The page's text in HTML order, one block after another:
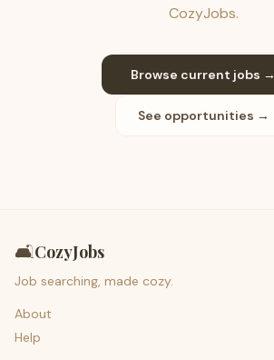
CozyJobs.
Browse current jobs →
See opportunities →
🛋️CozyJobs
Job searching, made cozy.
About
Help